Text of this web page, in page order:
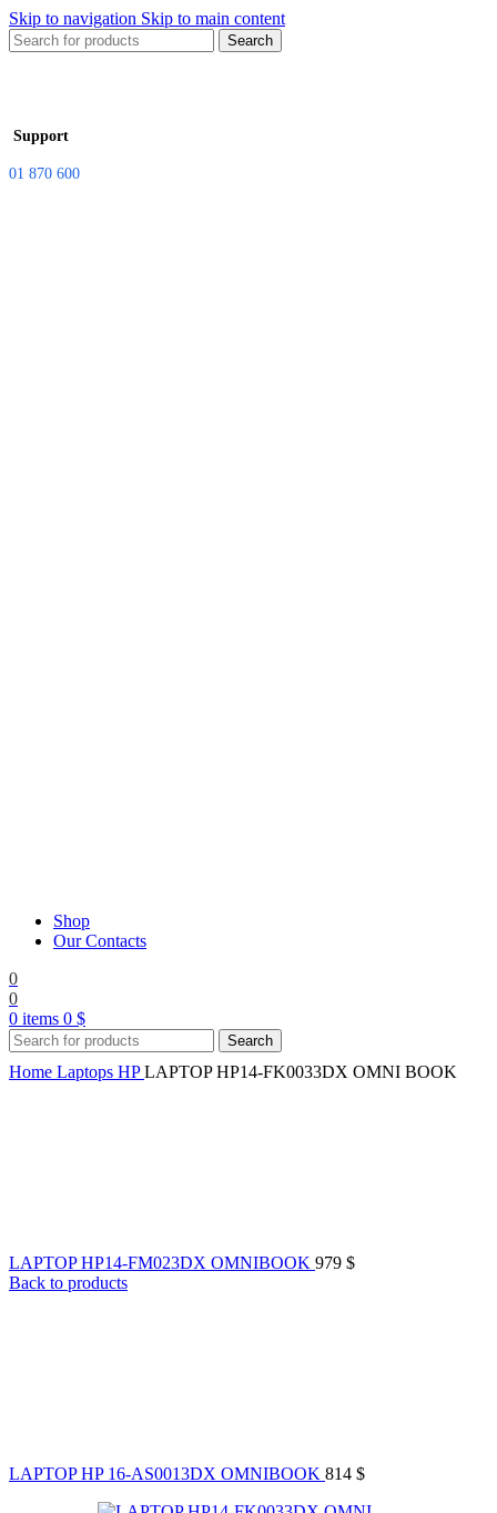
Skip to navigation Skip to main content
Search
Support
01 870 600
Shop
Our Contacts
0
0
0 items 0 $
Search
Home Laptops HPLAPTOP HP14-FK0033DX OMNI BOOK
LAPTOP HP14-FM023DX OMNIBOOK 979 $
Back to products
LAPTOP HP 16-AS0013DX OMNIBOOK 814 $